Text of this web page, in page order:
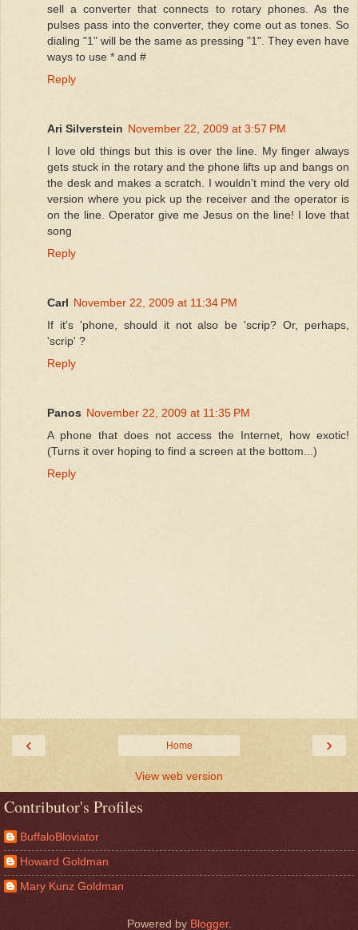
sell a converter that connects to rotary phones. As the
pulses pass into the converter, they come out as tones. So
dialing "1" will be the same as pressing "1". They even have
ways to use * and #
Reply
Ari Silverstein November 22, 2009 at 3:57 PM
I love old things but this is over the line. My finger always
gets stuck in the rotary and the phone lifts up and bangs on
the desk and makes a scratch. I wouldn't mind the very old
version where you pick up the receiver and the operator is
on the line. Operator give me Jesus on the line! I love that
song
Reply
Carl November 22, 2009 at 11:34 PM
If it's 'phone, should it not also be 'scrip? Or, perhaps,
'scrip' ?
Reply
Panos November 22, 2009 at 11:35 PM
A phone that does not access the Internet, how exotic!
(Turns it over hoping to find a screen at the bottom...)
Reply
‹ ›
Home
View web version
Contributor's Profiles
BuffaloBloviator
Howard Goldman
Mary Kunz Goldman
Powered by Blogger.